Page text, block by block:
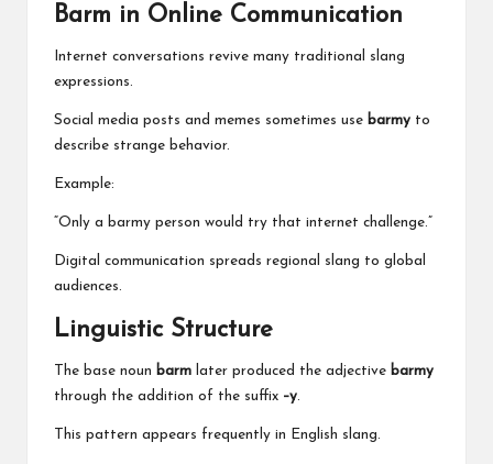
Barm in Online Communication
Internet conversations revive many traditional slang
expressions.
Social media posts and memes sometimes use barmy to
describe strange behavior.
Example:
“Only a barmy person would try that internet challenge.”
Digital communication spreads regional slang to global
audiences.
Linguistic Structure
The base noun barm later produced the adjective barmy
through the addition of the suffix –y
This pattern appears frequently in English slang.